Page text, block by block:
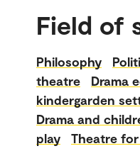
Field of
Philosophy
theatre
Drama
kindergarden
Drama and
play
Theatre for